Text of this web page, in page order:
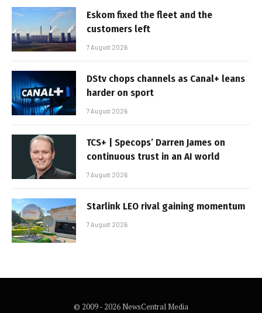
Eskom fixed the fleet and the
customers left
7 August 2026
DStv chops channels as Canal+ leans
harder on sport
7 August 2026
TCS+ | Specops’ Darren James on
continuous trust in an AI world
7 August 2026
Starlink LEO rival gaining momentum
7 August 2026
© 2009 - 2026 NewsCentral Media